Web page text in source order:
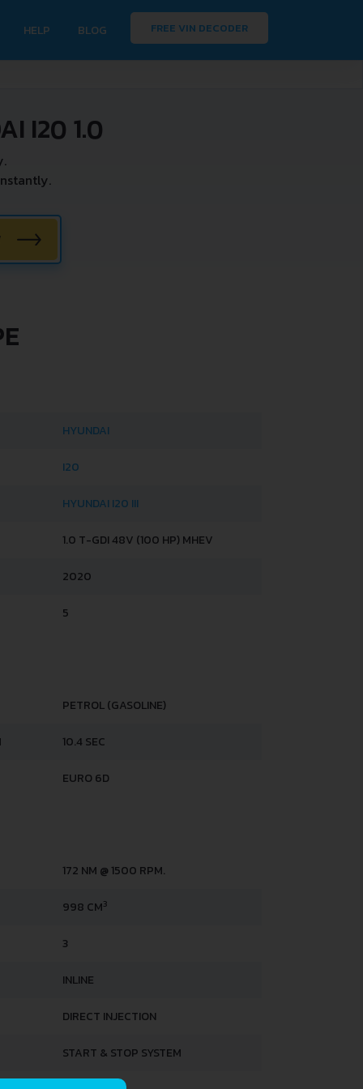
HELP BLOG FREE VIN DECODER
I20 1.0
HYUNDAI
I20
HYUNDAI I20 III
1.0 T-GDI 48V (100 HP) MHEV
2020
5
PETROL (GASOLINE)
10.4 SEC
EURO 6D
172 NM @ 1500 RPM.
998 CM3
3
INLINE
DIRECT INJECTION
START & STOP SYSTEM